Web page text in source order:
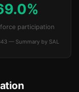
participation
— Summary by SAL